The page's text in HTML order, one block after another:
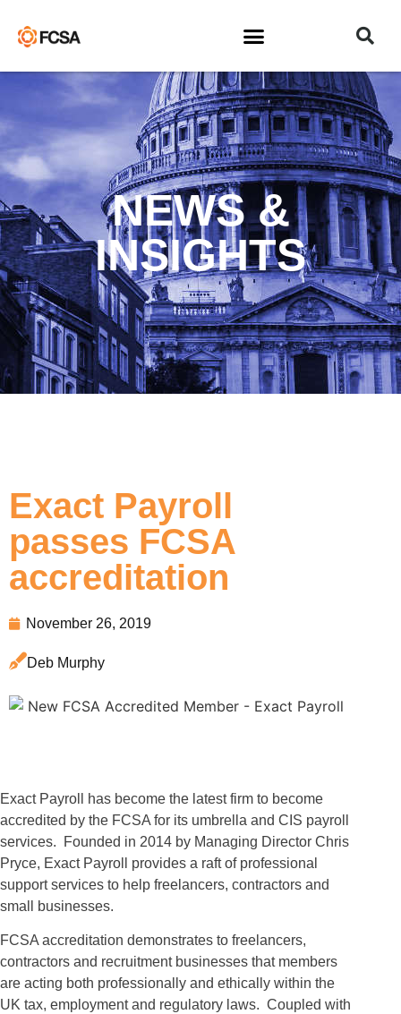
NEWS &
INSIGHTS
Exact Payroll
passes FCSA
accreditation
November 26, 2019
Deb Murphy
Exact Payroll has become the latest firm to become
accredited by the FCSA for its umbrella and CIS payroll
services. Founded in 2014 by Managing Director Chris
Pryce, Exact Payroll provides a raft of professional
support services to help freelancers, contractors and
small businesses.
FCSA accreditation demonstrates to freelancers,
contractors and recruitment businesses that members
are acting both professionally and ethically within the
UK tax, employment and regulatory laws. Coupled with